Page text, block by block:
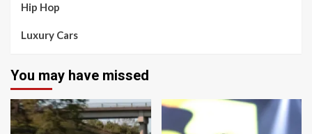
Hip Hop
Luxury Cars
You may have missed